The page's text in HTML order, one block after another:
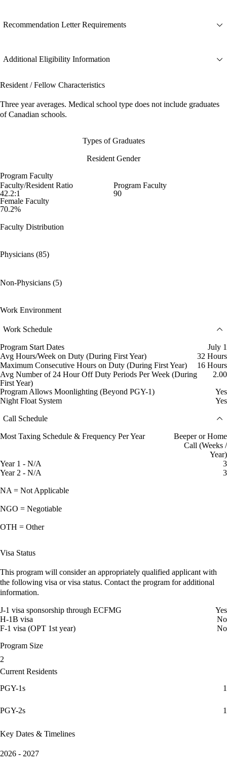
Recommendation Letter Requirements
Additional Eligibility Information
Resident / Fellow Characteristics
Three year averages. Medical school type does not include graduates
of Canadian schools.
Types of Graduates
Resident Gender
Program Faculty
Faculty/Resident Ratio
42.2:1
Program Faculty
90
Female Faculty
70.2%
Faculty Distribution
Physicians (85)
Non-Physicians (5)
Work Environment
Work Schedule
Program Start Dates
July 1
Avg Hours/Week on Duty (During First Year)
32 Hours
Maximum Consecutive Hours on Duty (During First Year)
16 Hours
Avg Number of 24 Hour Off Duty Periods Per Week (During
First Year)
2.00
Program Allows Moonlighting (Beyond PGY-1)
Yes
Night Float System
Yes
Call Schedule
Most Taxing Schedule & Frequency Per Year
Beeper or Home
Call (Weeks /
Year)
Year 1 - N/A
3
Year 2 - N/A
3
NA = Not Applicable
NGO = Negotiable
OTH = Other
Visa Status
This program will consider an appropriately qualified applicant with
the following visa or visa status. Contact the program for additional
information.
J-1 visa sponsorship through ECFMG
Yes
H-1B visa
No
F-1 visa (OPT 1st year)
No
Program Size
2
Current Residents
PGY-1s
1
PGY-2s 1
Key Dates & Timelines
2026 - 2027